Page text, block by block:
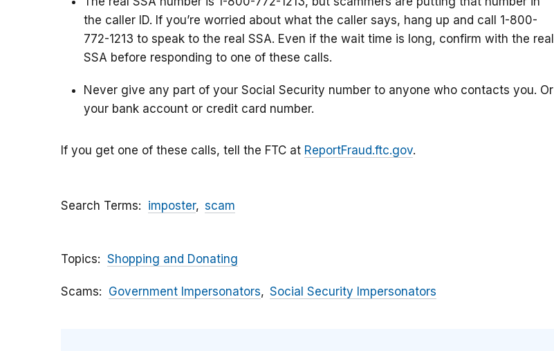
the caller ID. If you’re worried about what the caller says, hang up and call 1-800-
772-1213 to speak to the real SSA. Even if the wait time is long, confirm with the real
SSA before responding to one of these calls.
Never give any part of your Social Security number to anyone who contacts you. Or
your bank account or credit card number.
If you get one of these calls, tell the FTC at ReportFraud.ftc.gov.
Search Terms imposter scam
Topics Shopping and Donating
Scams Government Impersonators Social Security Impersonators